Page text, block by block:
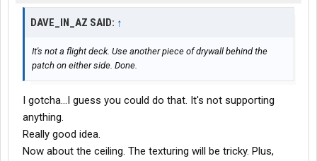
DAVE_IN_AZ SAID: ↑
It's not a flight deck. Use another piece of drywall behind the
patch on either side. Done.
I gotcha...I guess you could do that. It's not supporting
anything.
Really good idea.
Now about the ceiling. The texturing will be tricky. Plus,